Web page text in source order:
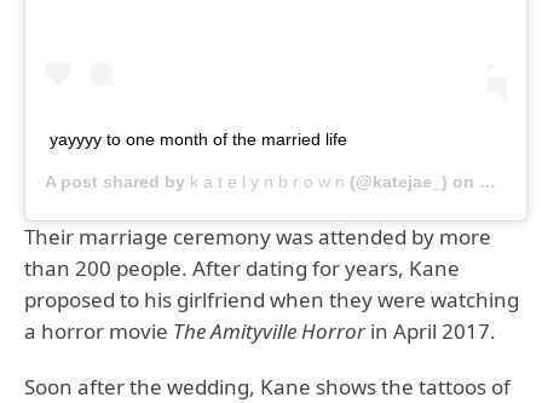
yayyyy to one month of the married life
A post shared by k a t e l y n b r o w n (@katejae_) on Nov
Their marriage ceremony was attended by more
than 200 people. After dating for years, Kane
proposed to his girlfriend when they were watching
a horror movie The Amityville Horrorin April 2017.
Soon after the wedding, Kane shows the tattoos of